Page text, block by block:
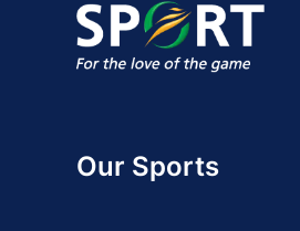
Our Sports